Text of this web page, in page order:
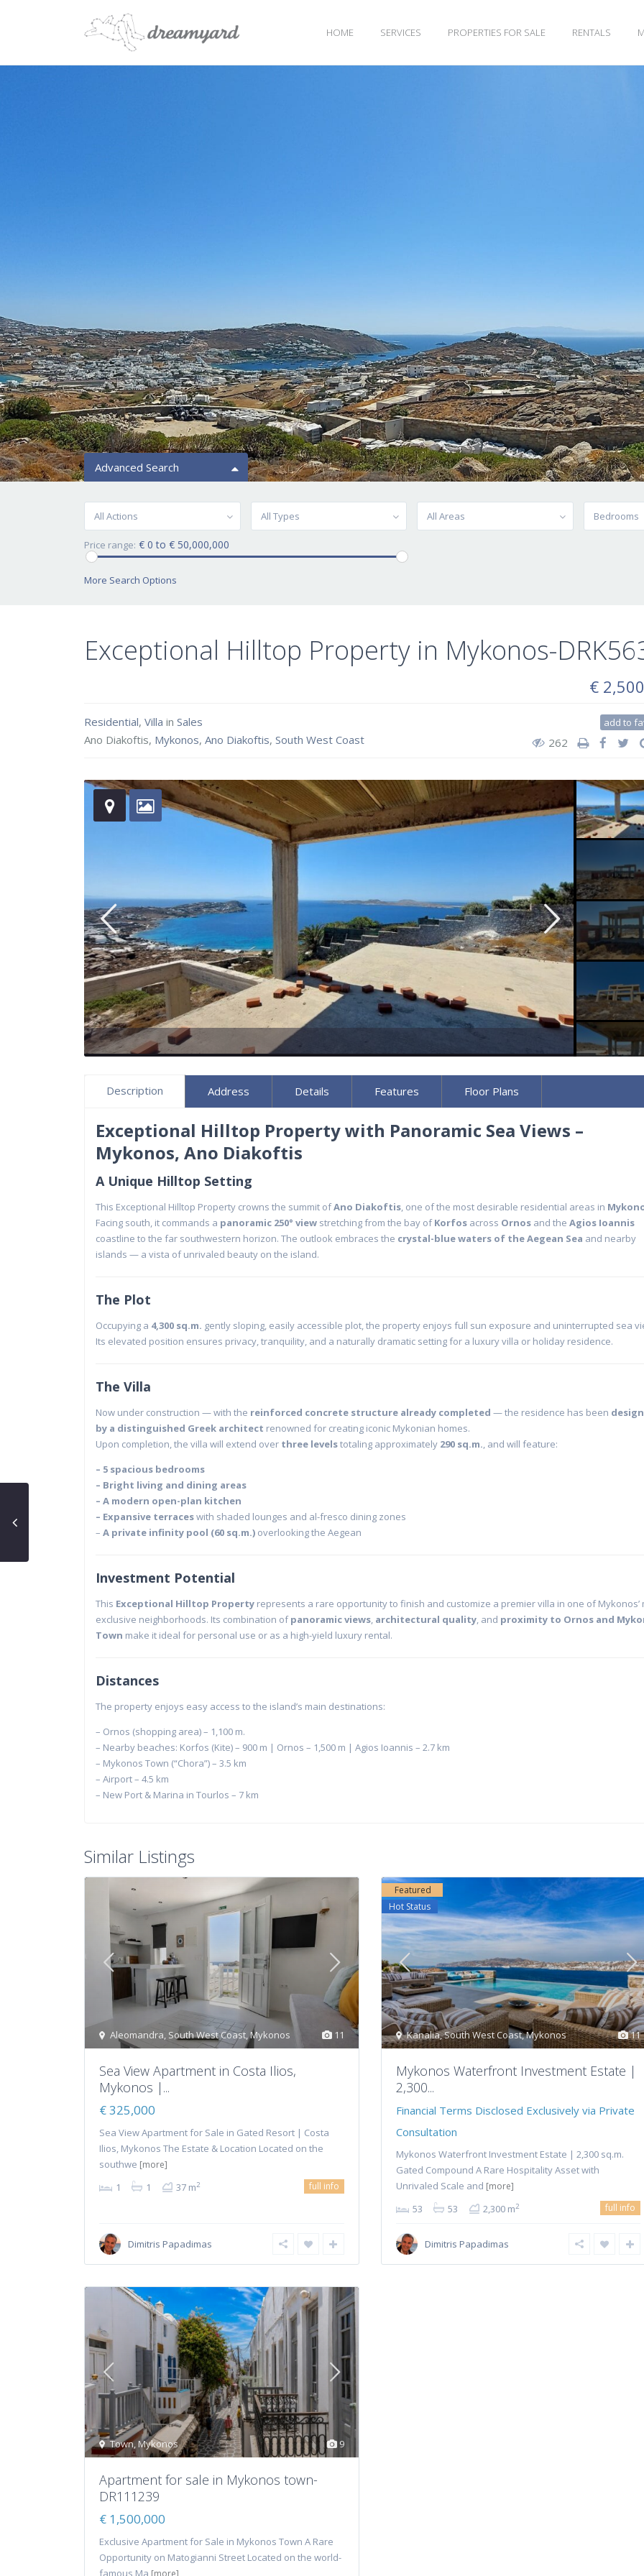
HOME SERVICES PROPERTIES FOR SALE RENTALS
Advanced Search
All Actions All Types All Areas Bedrooms
Price range: € 0 to € 50,000,000
More Search Options
Exceptional Hilltop Property in Mykonos-
€
Residential, Villa in Sales
Ano Diakoftis, Mykonos, Ano Diakoftis, South West Coast
add to
262
Description Address Details Features Floor Plans
Exceptional Hilltop Property with Panoramic Sea Views –
Mykonos, Ano Diakoftis
A Unique Hilltop Setting
This Exceptional Hilltop Property crowns the summit ofAno Diakoftis, one of the most desirable residential areas in
Facing south, it commands a panoramic 250° view stretching from the bay ofKorfos across Ornos and the Agios Ioannis
coastline to the far southwestern horizon. The outlook embraces the crystal-blue waters of the Aegean Sea and nearby
islands — a vista of unrivaled beauty on the island.
The Plot
Occupying a 4,300 sq.m. gently sloping, easily accessible plot, the property enjoys full sun exposure and uninterrupted sea
Its elevated position ensures privacy, tranquility, and a naturally dramatic setting for a luxury villa or holiday residence.
The Villa
Now under construction — with the reinforced concrete structure already completed — the residence has been
by a distinguished Greek architect renowned for creating iconic Mykonian homes.
Upon completion, the villa will extend over three levelstotaling approximately 290 sq.m., and will feature:
– 5 spacious bedrooms
– Bright living and dining areas
– A modern open-plan kitchen
– Expansive terraceswith shaded lounges and al-fresco dining zones
– A private infinity pool (60 sq.m.) overlooking the Aegean
Investment Potential
This Exceptional Hilltop Property represents a rare opportunity to finish and customize a premier villa in one of Mykonos’
exclusive neighborhoods. Its combination ofpanoramic views, architectural quality, and proximity to Ornos and
Town make it ideal for personal use or as a high-yield luxury rental.
Distances
The property enjoys easy access to the island’s main destinations:
– Ornos (shopping area) – 1,100 m.
– Nearby beaches: Korfos (Kite) – 900 m | Ornos – 1,500 m | Agios Ioannis – 2.7 km
– Mykonos Town (“Chora”) – 3.5 km
– Airport – 4.5 km
– New Port & Marina in Tourlos – 7 km
Similar Listings
11
Aleomandra, South West Coast,Mykonos
Sea View Apartment in Costa Ilios,
Mykonos |...
€ 325,000
Sea View Apartment for Sale in Gated Resort | Costa
Ilios, Mykonos The Estate & Location Located on the
southwe [more]
1 1 37 m2 full info
Dimitris Papadimas
11
Kanalia,South West Coast,Mykonos
Featured
Hot Status
Mykonos Waterfront Investment Estate |
2,300...
Financial Terms Disclosed Exclusively via Private
Consultation
Mykonos Waterfront Investment Estate | 2,300 sq.m.
Gated Compound A Rare Hospitality Asset with
Unrivaled Scale and [more]
53 53 2,300 m2 full info
Dimitris Papadimas
9
Town,Mykonos
Apartment for sale in Mykonos town-
DR111239
€ 1,500,000
Exclusive Apartment for Sale in Mykonos Town A Rare
Opportunity on Matogianni Street Located on the world-